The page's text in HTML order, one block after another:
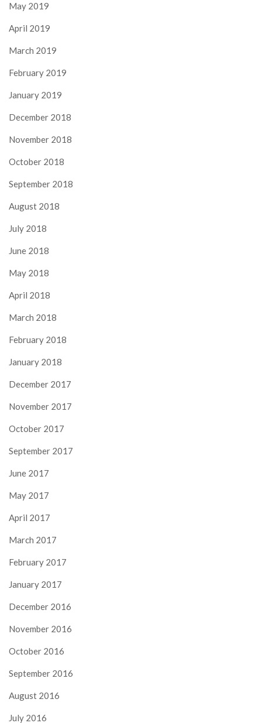
May 2019
April 2019
March 2019
February 2019
January 2019
December 2018
November 2018
October 2018
September 2018
August 2018
July 2018
June 2018
May 2018
April 2018
March 2018
February 2018
January 2018
December 2017
November 2017
October 2017
September 2017
June 2017
May 2017
April 2017
March 2017
February 2017
January 2017
December 2016
November 2016
October 2016
September 2016
August 2016
July 2016